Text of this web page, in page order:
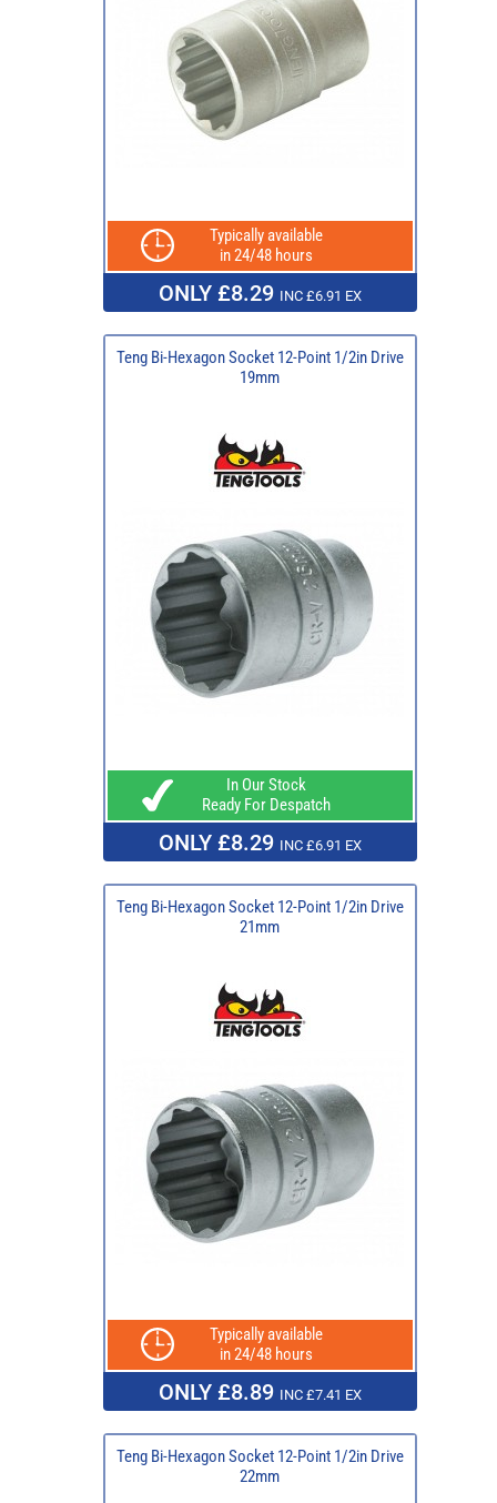
Typically available
in 24/48 hours
ONLY £8.29 INC £6.91 EX
Teng Bi-Hexagon Socket 12-Point 1/2in Drive
19mm
In Our Stock
Ready For Despatch
ONLY £8.29 INC £6.91 EX
Teng Bi-Hexagon Socket 12-Point 1/2in Drive
21mm
Typically available
in 24/48 hours
ONLY £8.89 INC £7.41 EX
Teng Bi-Hexagon Socket 12-Point 1/2in Drive
22mm